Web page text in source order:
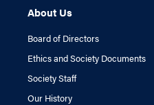
About Us
Board of Directors
Ethics and Society Documents
Society Staff
Our History